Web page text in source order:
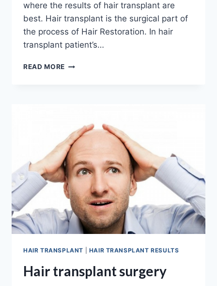
where the results of hair transplant are
best. Hair transplant is the surgical part of
the process of Hair Restoration. In hair
transplant patient’s…
READ MORE RIGHT
HAIR TRANSPLANT HAIR TRANSPLANT RESULTS
Hair transplant surgery